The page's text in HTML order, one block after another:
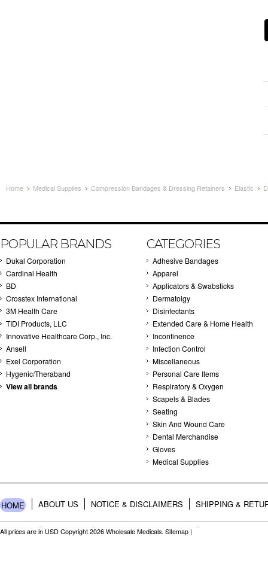
Home Medical Supplies Compression Bandages & Dressing Retainers Elastic
POPULAR BRANDS
Dukal Corporation
Cardinal Health
BD
Crosstex International
3M Health Care
TIDI Products, LLC
Innovative Healthcare Corp., Inc.
Ansell
Exel Corporation
Hygenic/Theraband
View all brands
CATEGORIES
Adhesive Bandages
Apparel
Applicators & Swabsticks
Dermatolgy
Disinfectants
Extended Care & Home Health
Incontinence
Infection Control
Miscellaneous
Personal Care Items
Respiratory & Oxygen
Scapels & Blades
Seating
Skin And Wound Care
Dental Merchandise
Gloves
Medical Supplies
HOME ABOUT US NOTICE & DISCLAIMERS SHIPPING &
All prices are in USD Copyright 2026 Wholesale Medicals. Sitemap |